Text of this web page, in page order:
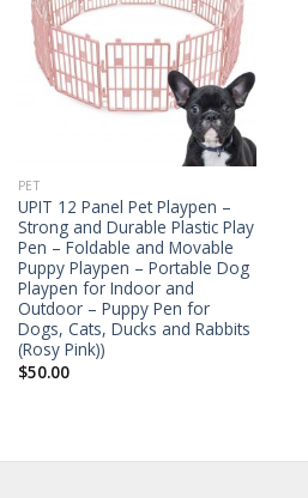
Wishlist
PET
UPIT 12 Panel Pet Playpen –
Strong and Durable Plastic Play
Pen – Foldable and Movable
Puppy Playpen – Portable Dog
Playpen for Indoor and
Outdoor – Puppy Pen for
Dogs, Cats, Ducks and Rabbits
(Rosy Pink))
$50.00